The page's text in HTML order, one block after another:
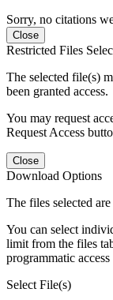
Sorry, no citations
Close
Restricted Files
The selected file(s)
been granted access.
You may request
Request Access
Close
Download Options
The files selected
You can select
limit from the files
programmatic
Select File(s)